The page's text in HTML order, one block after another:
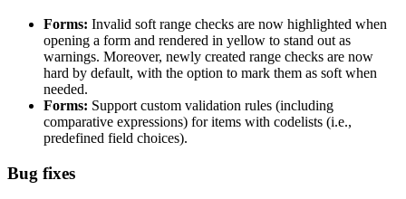
Forms: Invalid soft range checks are now highlighted when
opening a form and rendered in yellow to stand out as
warnings. Moreover, newly created range checks are now
hard by default, with the option to mark them as soft when
needed.
Forms: Support custom validation rules (including
comparative expressions) for items with codelists (i.e.,
predefined field choices).
Bug fixes